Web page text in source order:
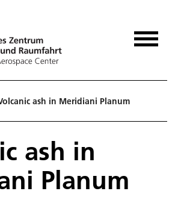
ash in Meridiani Planum
ash in
Planum